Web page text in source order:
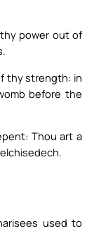
power out of
thy strength: in
before the
Thou art a
used to